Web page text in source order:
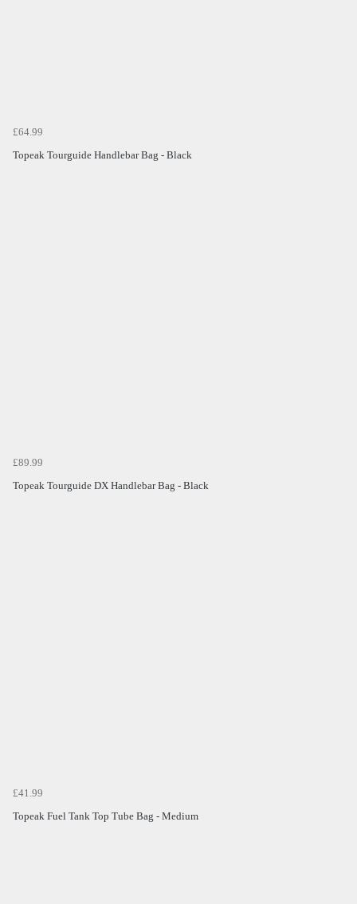
£64.99
Topeak Tourguide Handlebar Bag - Black
£89.99
Topeak Tourguide DX Handlebar Bag - Black
£41.99
Topeak Fuel Tank Top Tube Bag - Medium